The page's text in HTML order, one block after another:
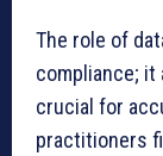
The role of
compliance; it
crucial for
practitioners